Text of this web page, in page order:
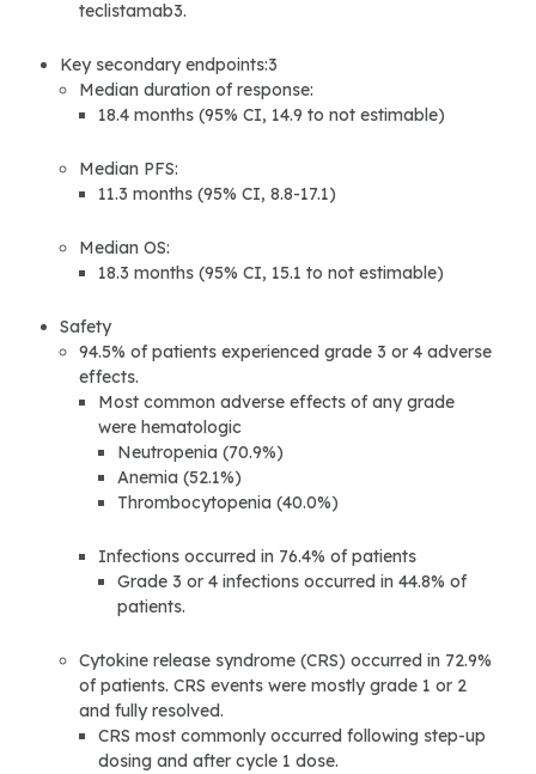
teclistamab3.
Key secondary endpoints:3
Median duration of response:
18.4 months (95% CI, 14.9 to not estimable)
Median PFS:
11.3 months (95% CI, 8.8-17.1)
Median OS:
18.3 months (95% CI, 15.1 to not estimable)
Safety
94.5% of patients experienced grade 3 or 4 adverse
effects.
Most common adverse effects of any grade
were hematologic
Neutropenia (70.9%)
Anemia (52.1%)
Thrombocytopenia (40.0%)
Infections occurred in 76.4% of patients
Grade 3 or 4 infections occurred in 44.8% of
patients.
Cytokine release syndrome (CRS) occurred in 72.9%
of patients. CRS events were mostly grade 1 or 2
and fully resolved.
CRS most commonly occurred following step-up
dosing and after cycle 1 dose.